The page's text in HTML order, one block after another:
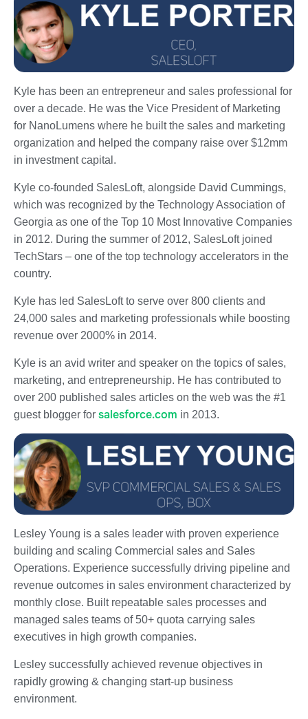
Kyle has been an entrepreneur and sales professional for
over a decade. He was the Vice President of Marketing
for NanoLumens where he built the sales and marketing
organization and helped the company raise over $12mm
in investment capital.
Kyle co-founded SalesLoft, alongside David Cummings,
which was recognized by the Technology Association of
Georgia as one of the Top 10 Most Innovative Companies
in 2012. During the summer of 2012, SalesLoft joined
TechStars – one of the top technology accelerators in the
country.
Kyle has led SalesLoft to serve over 800 clients and
24,000 sales and marketing professionals while boosting
revenue over 2000% in 2014.
Kyle is an avid writer and speaker on the topics of sales,
marketing, and entrepreneurship. He has contributed to
over 200 published sales articles on the web was the #1
guest blogger for salesforce.com in 2013.
Lesley Young is a sales leader with proven experience
building and scaling Commercial sales and Sales
Operations. Experience successfully driving pipeline and
revenue outcomes in sales environment characterized by
monthly close. Built repeatable sales processes and
managed sales teams of 50+ quota carrying sales
executives in high growth companies.
Lesley successfully achieved revenue objectives in
rapidly growing & changing start-up business
environment.